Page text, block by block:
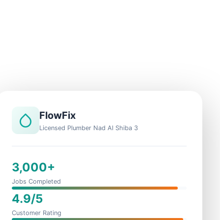
FlowFix
Licensed Plumber Nad Al Shiba 3
3,000+
Jobs Completed
4.9/5
Customer Rating